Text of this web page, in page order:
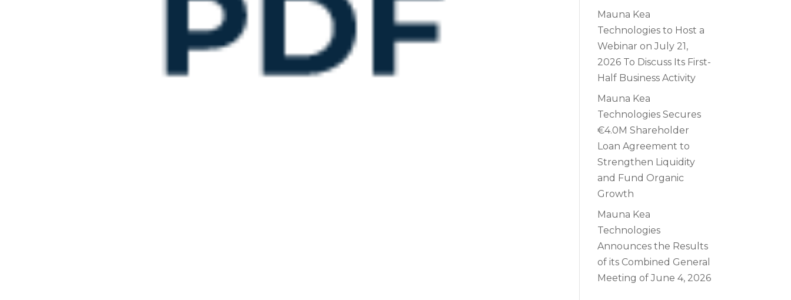
Mauna Kea
Technologies to Host a
Webinar on July 21,
2026 To Discuss Its First-
Half Business Activity
Mauna Kea
Technologies Secures
€4.0M Shareholder
Loan Agreement to
Strengthen Liquidity
and Fund Organic
Growth
Mauna Kea
Technologies
Announces the Results
of its Combined General
Meeting of June 4, 2026